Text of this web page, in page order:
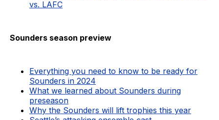
vs. LAFC
Sounders season preview
Everything you need to know to be ready for
Sounders in 2024
What we learned about Sounders during
preseason
Why the Sounders will lift trophies this year